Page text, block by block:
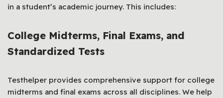
in a student’s academic journey. This includes:
College Midterms, Final Exams, and
Standardized Tests
Testhelper provides comprehensive support for college
midterms and final exams across all disciplines. We help